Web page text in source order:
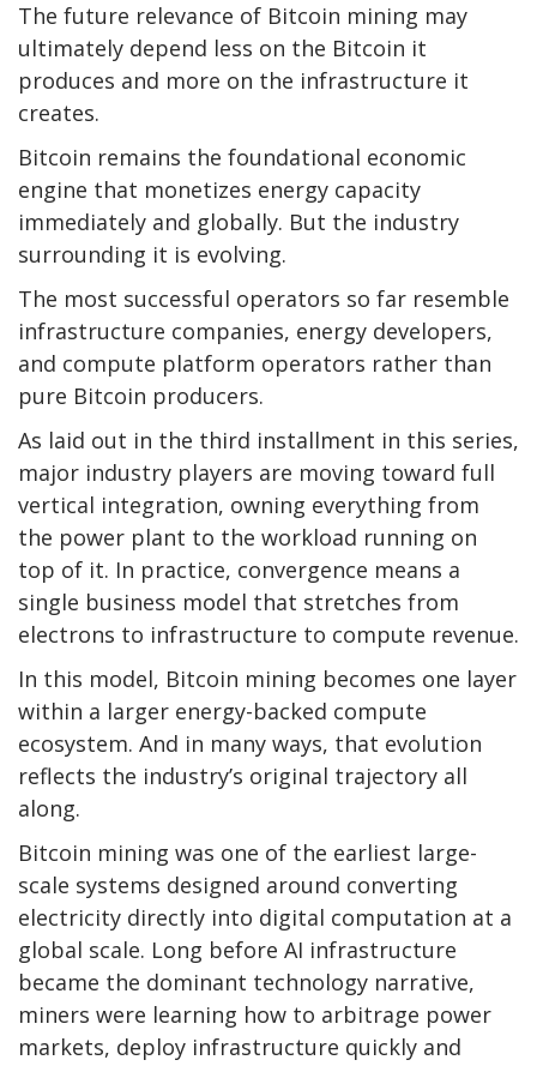
The future relevance of Bitcoin mining may
ultimately depend less on the Bitcoin it
produces and more on the infrastructure it
creates.
Bitcoin remains the foundational economic
engine that monetizes energy capacity
immediately and globally. But the industry
surrounding it is evolving.
The most successful operators so far resemble
infrastructure companies, energy developers,
and compute platform operators rather than
pure Bitcoin producers.
As laid out in the third installment in this series,
major industry players are moving toward full
vertical integration, owning everything from
the power plant to the workload running on
top of it. In practice, convergence means a
single business model that stretches from
electrons to infrastructure to compute revenue.
In this model, Bitcoin mining becomes one layer
within a larger energy-backed compute
ecosystem. And in many ways, that evolution
reflects the industry’s original trajectory all
along.
Bitcoin mining was one of the earliest large-
scale systems designed around converting
electricity directly into digital computation at a
global scale. Long before AI infrastructure
became the dominant technology narrative,
miners were learning how to arbitrage power
markets, deploy infrastructure quickly and